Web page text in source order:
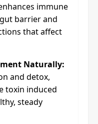
immune
barrier and
that affect
Naturally:
and detox,
toxin induced
steady